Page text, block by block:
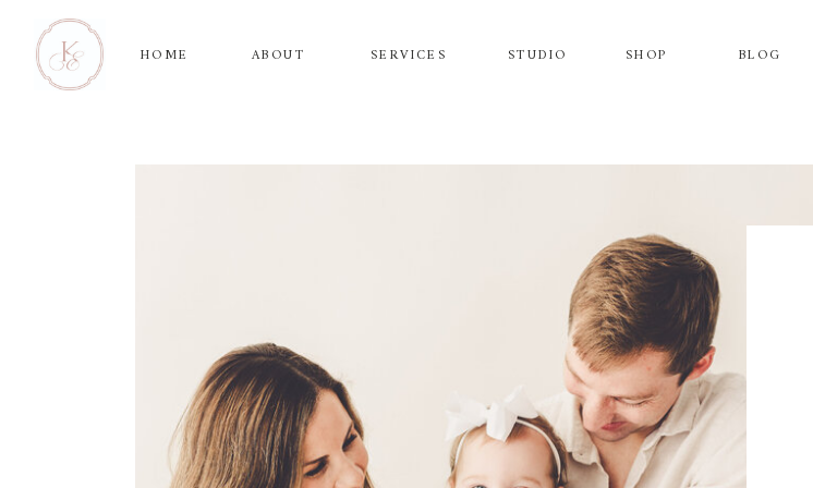
SERVICES
HOME ABOUT SHOP BLOG
STUDIO